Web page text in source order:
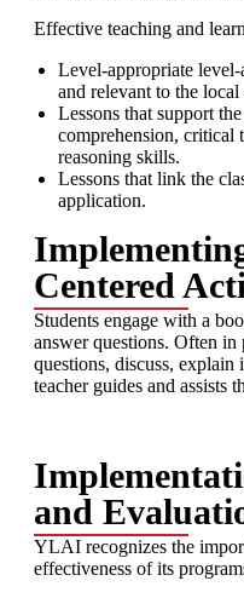
Effective teaching and
Level-appropriate
and relevant to the local
Lessons that support
comprehension, critical
reasoning skills.
Lessons that link the
application.
Centered
Students engage with a
answer questions. Often
questions, discuss,
teacher guides and assists
and
YLAI recognizes the
effectiveness of its